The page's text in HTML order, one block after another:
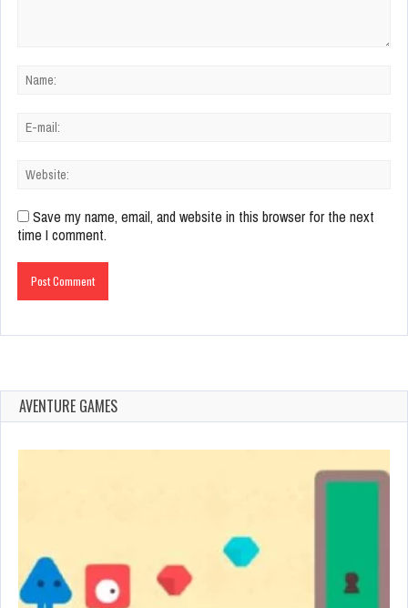
Save my name, email, and website in this browser for the next
time I comment.
AVENTURE GAMES